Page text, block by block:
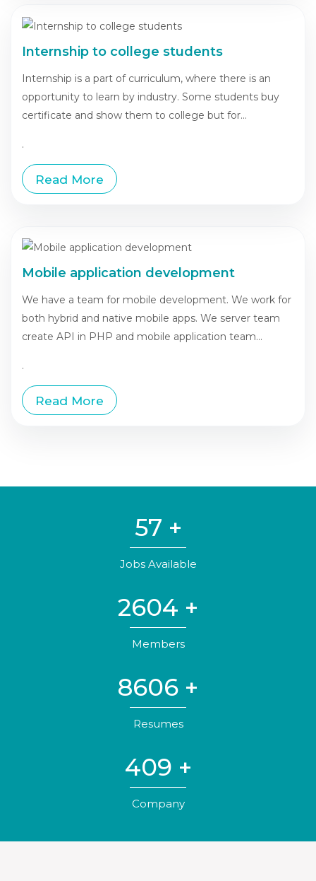
Internship to college students
Internship is a part of curriculum, where there is an
opportunity to learn by industry. Some students buy
certificate and show them to college but for...
.
Read More
Mobile application development
We have a team for mobile development. We work for
both hybrid and native mobile apps. We server team
create API in PHP and mobile application team...
.
Read More
57 +
Jobs Available
2604 +
Members
8606 +
Resumes
409 +
Company